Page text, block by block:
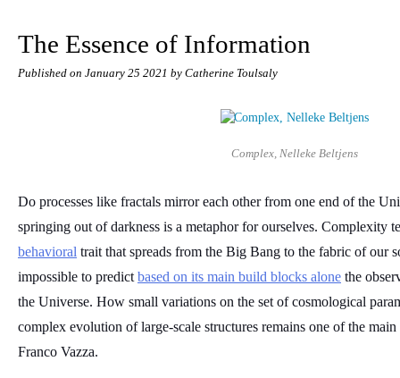
The Essence of Information
Published on January 25 2021 by Catherine Toulsaly
Complex, Nelleke Beltjens
Do processes like fractals mirror each other from one end of the
springing out of darkness is a metaphor for ourselves. Complexity
behavioral trait that spreads from the Big Bang to the fabric of our
impossible to predict based on its main build blocks alone the
the Universe. How small variations on the set of cosmological
complex evolution of large-scale structures remains one of the
Franco Vazza.